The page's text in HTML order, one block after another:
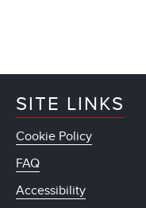
SITE LINKS
Cookie Policy
FAQ
Accessibility